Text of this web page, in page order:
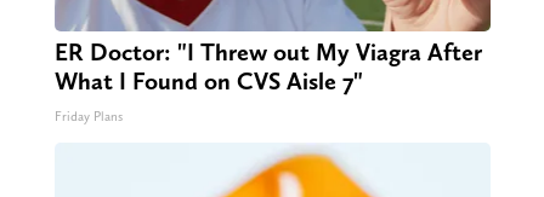
ER Doctor: "I Threw out My Viagra After
What I Found on CVS Aisle 7"
Friday Plans